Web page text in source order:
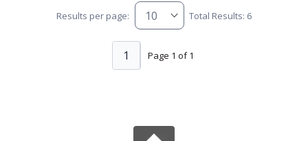
Results per page: Total Results: 6
Page 1 of 1
1